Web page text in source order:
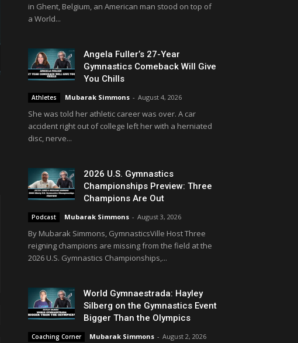
in Ghent, Belgium, an American man stood on top of
a World...
Angela Fuller’s 27-Year
Gymnastics Comeback Will Give
You Chills
Athletes Mubarak Simmons - August 4, 2026
She was told her athletic career was over. A car
accident right out of college left her with a herniated
disc, nerve...
2026 U.S. Gymnastics
Championships Preview: Three
Champions Are Out
Podcast Mubarak Simmons - August 3, 2026
By Mubarak Simmons, GymnasticsVille Host Three
reigning champions are missing from the field at the
2026 U.S. Gymnastics Championships,...
World Gymnaestrada: Hayley
Silberg on the Gymnastics Event
Bigger Than the Olympics
Coaching Corner Mubarak Simmons - August 2, 2026